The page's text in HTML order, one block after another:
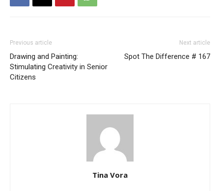
Previous article
Drawing and Painting:
Stimulating Creativity in Senior
Citizens
Next article
Spot The Difference # 167
Tina Vora